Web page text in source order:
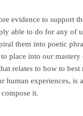
evidence to support
able to do for any of
them into poetic
place into our
relates to how to best
human experiences, is
it.